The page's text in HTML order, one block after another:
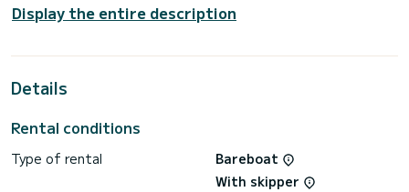
of 10 meters. You will be able to accommodate up to 8
passengers when cruising and take advantage of its 3
Speakers, USB plug, Deck shower, Bluetooth connection.
Don't hesitate to contact us for a quote, you will be helped
Display the entire description
Details
Rental conditions
Type of rental
Bareboat
With skipper